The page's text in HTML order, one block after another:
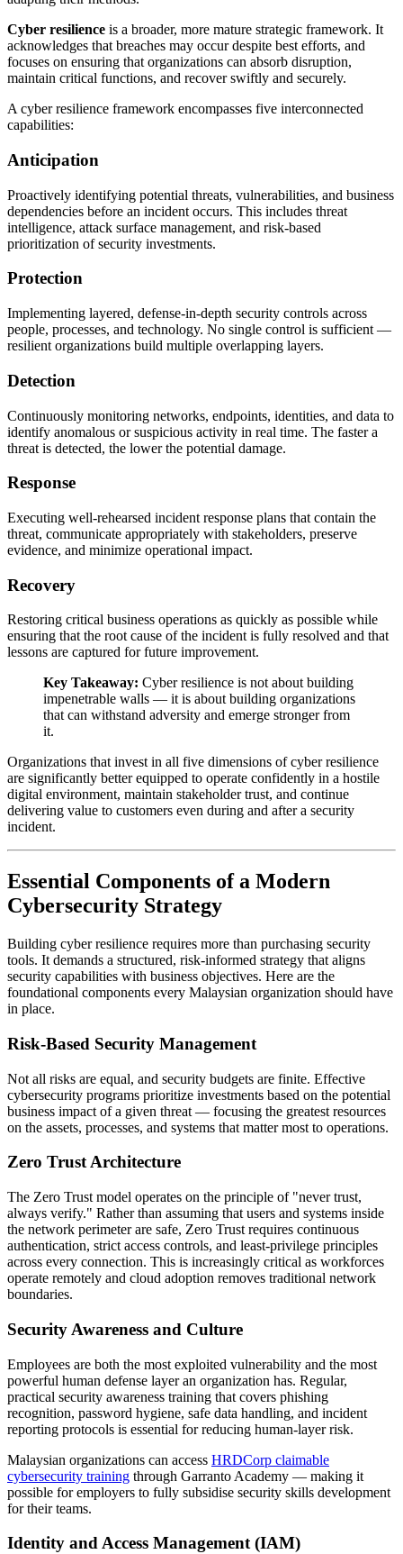
Cyber resilience is a broader, more mature strategic framework. It
acknowledges that breaches may occur despite best efforts, and
focuses on ensuring that organizations can absorb disruption,
maintain critical functions, and recover swiftly and securely.
A cyber resilience framework encompasses five interconnected
capabilities:
Anticipation
Proactively identifying potential threats, vulnerabilities, and business
dependencies before an incident occurs. This includes threat
intelligence, attack surface management, and risk-based
prioritization of security investments.
Protection
Implementing layered, defense-in-depth security controls across
people, processes, and technology. No single control is sufficient —
resilient organizations build multiple overlapping layers.
Detection
Continuously monitoring networks, endpoints, identities, and data to
identify anomalous or suspicious activity in real time. The faster a
threat is detected, the lower the potential damage.
Response
Executing well-rehearsed incident response plans that contain the
threat, communicate appropriately with stakeholders, preserve
evidence, and minimize operational impact.
Recovery
Restoring critical business operations as quickly as possible while
ensuring that the root cause of the incident is fully resolved and that
lessons are captured for future improvement.
Key Takeaway: Cyber resilience is not about building
impenetrable walls — it is about building organizations
that can withstand adversity and emerge stronger from
it.
Organizations that invest in all five dimensions of cyber resilience
are significantly better equipped to operate confidently in a hostile
digital environment, maintain stakeholder trust, and continue
delivering value to customers even during and after a security
incident.
Essential Components of a Modern
Cybersecurity Strategy
Building cyber resilience requires more than purchasing security
tools. It demands a structured, risk-informed strategy that aligns
security capabilities with business objectives. Here are the
foundational components every Malaysian organization should have
in place.
Risk-Based Security Management
Not all risks are equal, and security budgets are finite. Effective
cybersecurity programs prioritize investments based on the potential
business impact of a given threat — focusing the greatest resources
on the assets, processes, and systems that matter most to operations.
Zero Trust Architecture
The Zero Trust model operates on the principle of "never trust,
always verify." Rather than assuming that users and systems inside
the network perimeter are safe, Zero Trust requires continuous
authentication, strict access controls, and least-privilege principles
across every connection. This is increasingly critical as workforces
operate remotely and cloud adoption removes traditional network
boundaries.
Security Awareness and Culture
Employees are both the most exploited vulnerability and the most
powerful human defense layer an organization has. Regular,
practical security awareness training that covers phishing
recognition, password hygiene, safe data handling, and incident
reporting protocols is essential for reducing human-layer risk.
Malaysian organizations can access HRDCorp claimable
cybersecurity training through Garranto Academy — making it
possible for employers to fully subsidise security skills development
for their teams.
Identity and Access Management (IAM)